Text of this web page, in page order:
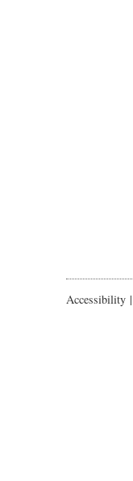
Accessibility |